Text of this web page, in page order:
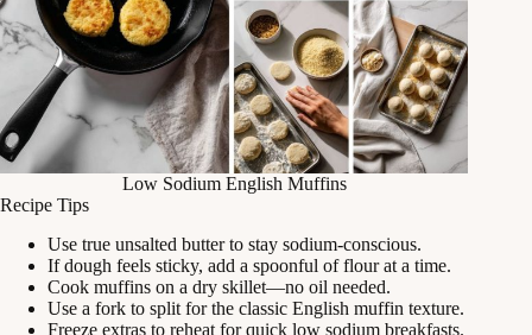
Low Sodium English Muffins
Recipe Tips
Use true unsalted butter to stay sodium-conscious.
If dough feels sticky, add a spoonful of flour at a time.
Cook muffins on a dry skillet—no oil needed.
Use a fork to split for the classic English muffin texture.
Freeze extras to reheat for quick low sodium breakfasts.